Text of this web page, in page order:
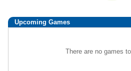
Upcoming Games
There are no games